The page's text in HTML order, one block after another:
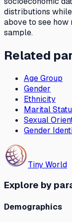
distributions
above to see how
sample.
Related
Age Group
Gender
Ethnicity
Marital
Sexual
Gender
Tiny World
Explore by
Demographics